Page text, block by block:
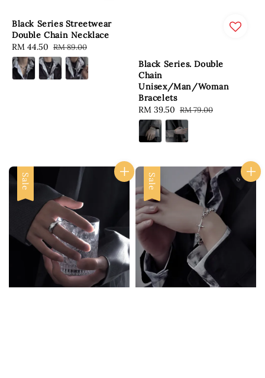
Black Series Streetwear
Double Chain Necklace
Sale
price
RM 44.50 Regular
price
RM 89.00
Black Series. Double
Chain
Unisex/Man/Woman
Bracelets
Sale
price
RM 39.50 Regular
price
RM 79.00
Sale Sale